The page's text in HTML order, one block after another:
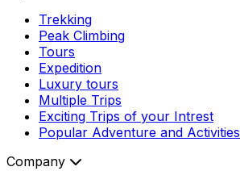
Trekking
Peak Climbing
Tours
Expedition
Luxury tours
Multiple Trips
Exciting Trips of your Intrest
Popular Adventure and Activities
Company